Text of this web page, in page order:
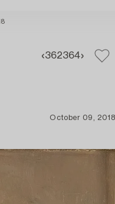
362364
October 09, 2018